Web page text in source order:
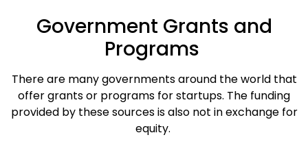
Government Grants and
Programs
There are many governments around the world that
offer grants or programs for startups. The funding
provided by these sources is also not in exchange for
equity.